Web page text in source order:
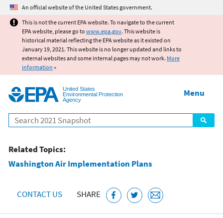
Jump to main content
An official website of the United States government.
This is not the current EPA website. To navigate to the current
EPA website, please go to www.epa.gov. This website is
historical material reflecting the EPA website as it existed on
January 19, 2021. This website is no longer updated and links to
external websites and some internal pages may not work. More
information »
United States
Environmental Protection
Agency
Search
Menu
Related Topics:
Washington Air Implementation Plans
CONTACT US SHARE